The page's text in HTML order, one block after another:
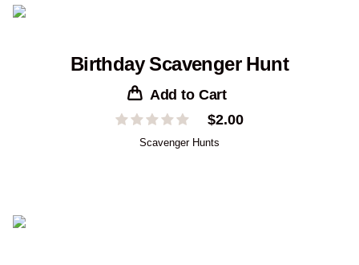
Birthday Scavenger Hunt
Add to Cart
$2.00
Scavenger Hunts